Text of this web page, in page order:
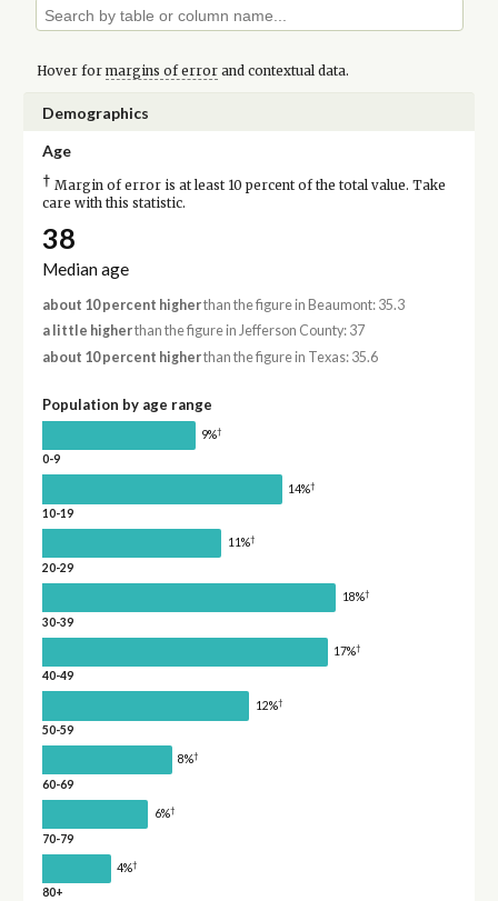
Hover for margins of errorand contextual data.
Demographics
Age
† Margin of error is at least 10 percent of the total value. Take
care with this statistic.
38
Median age
about 10 percent higherthan the figure in Beaumont: 35.3
a little higherthan the figure in Jefferson County: 37
about 10 percent higherthan the figure in Texas: 35.6
Population by age range
9%†
0-9
14%†
10-19
11%†
20-29
18%†
30-39
17%†
40-49
12%†
50-59
8%†
60-69
6%†
70-79
4%†
80+